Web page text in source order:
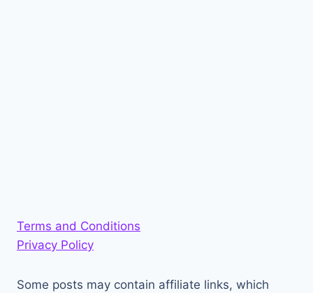
Terms and Conditions
Privacy Policy
Some posts may contain affiliate links, which